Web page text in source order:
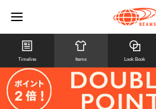
Timeline Items Look Book